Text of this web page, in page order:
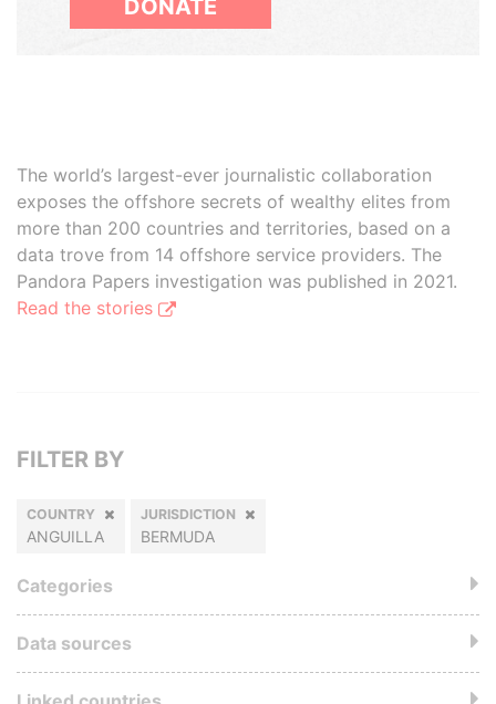
DONATE
The world’s largest-ever journalistic collaboration
exposes the offshore secrets of wealthy elites from
more than 200 countries and territories, based on a
data trove from 14 offshore service providers. The
Pandora Papers investigation was published in 2021.
Read the stories
FILTER BY
COUNTRY
ANGUILLA
JURISDICTION
BERMUDA
Categories
Data sources